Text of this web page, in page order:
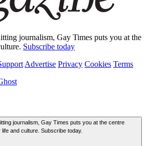
journalism, Gay Times puts you at the
Subscribe today
Advertise Privacy Cookies Terms
journalism, Gay Times puts you at the centre
life and culture. Subscribe today.